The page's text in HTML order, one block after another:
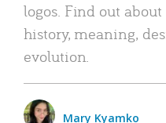
logos. Find out about
history, meaning,
evolution.
Mary Kyamko